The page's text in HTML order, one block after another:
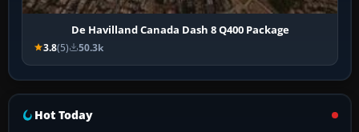
De Havilland Canada Dash 8 Q400 Package
3.8(5) 50.3k
Hot Today